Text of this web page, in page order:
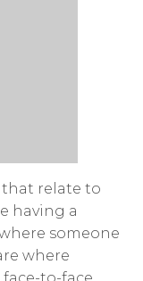
that relate to
having a
someone
where